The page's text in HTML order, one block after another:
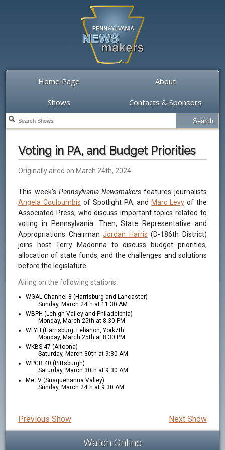
Home Page About
Shows Contacts & Sponsors
Voting in PA, and Budget Priorities
Originally aired on March 24th, 2024
This week's Pennsylvania Newsmakers features journalists
Angela Couloumbis of Spotlight PA, and Marc Levy of the
Associated Press, who discuss important topics related to
voting in Pennsylvania. Then, State Representative and
Appropriations ChairmanJordan Harris (D-186th District)
joins host Terry Madonna to discuss budget priorities,
allocation of state funds, and the challenges and solutions
before the legislature.
Airing on the following stations:
WGAL Channel 8 (Harrisburg and Lancaster)
Sunday, March 24th at 11:30 AM
WBPH (Lehigh Valley and Philadelphia)
Monday, March 25th at 8:30 PM
WLYH (Harrisburg, Lebanon, York7th
Monday, March 25th at 8:30 PM
WKBS 47 (Altoona)
Saturday, March 30th at 9:30 AM
WPCB 40 (Pittsburgh)
Saturday, March 30th at 9:30 AM
MeTV (Susquehanna Valley)
Sunday, March 24th at 9:30 AM
Next Show
Previous Show
Watch Online